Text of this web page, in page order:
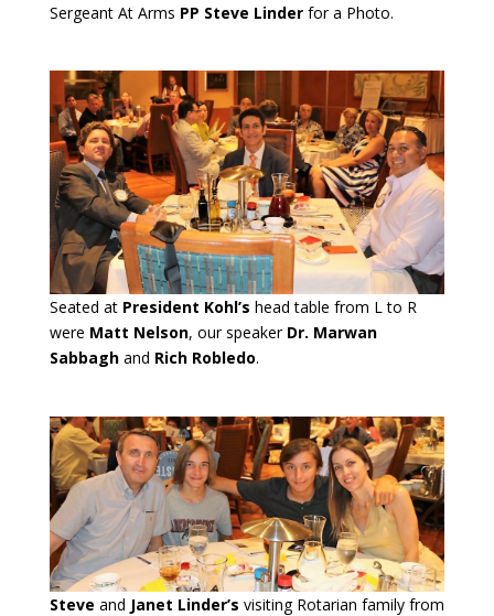
Sergeant At Arms PP Steve Linderfor a Photo.
Seated at President Kohl’s head table from L to R
were Matt Nelson, our speaker Dr. Marwan
Sabbaghand Rich Robledo.
Steve and Janet Linder’s visiting Rotarian family from